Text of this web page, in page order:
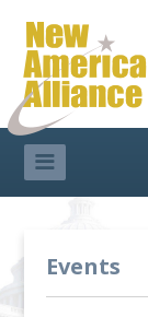
Events